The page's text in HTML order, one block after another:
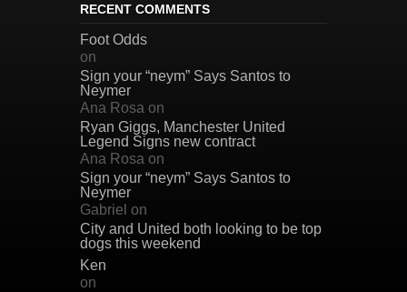
RECENT COMMENTS
Foot Odds
on
Sign your “neym” Says Santos to
Neymer
Ana Rosa on
Ryan Giggs, Manchester United
Legend Signs new contract
Ana Rosa on
Sign your “neym” Says Santos to
Neymer
Gabriel on
City and United both looking to be top
dogs this weekend
Ken
on